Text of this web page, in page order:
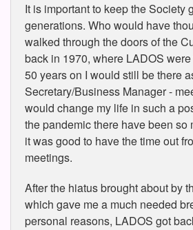
It is important to keep the Society
generations. Who would have
walked through the doors of the
back in 1970, where LADOS
50 years on I would still be there
Secretary/Business Manager -
would change my life in such a
the pandemic there have been so
it was good to have the time out
meetings.
After the hiatus brought about by
which gave me a much needed
personal reasons, LADOS got